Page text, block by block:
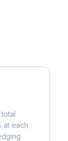
at each